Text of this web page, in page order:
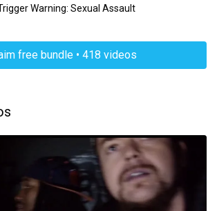
themselves. Trigger Warning: Sexual Assault
free bundle • 418 videos